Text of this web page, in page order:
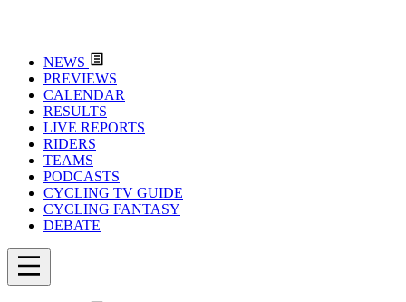
NEWS
PREVIEWS
CALENDAR
RESULTS
LIVE REPORTS
RIDERS
TEAMS
PODCASTS
CYCLING TV GUIDE
CYCLING FANTASY
DEBATE